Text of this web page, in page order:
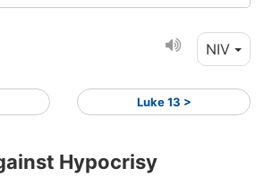
NIV
Luke 13 >
Hypocrisy